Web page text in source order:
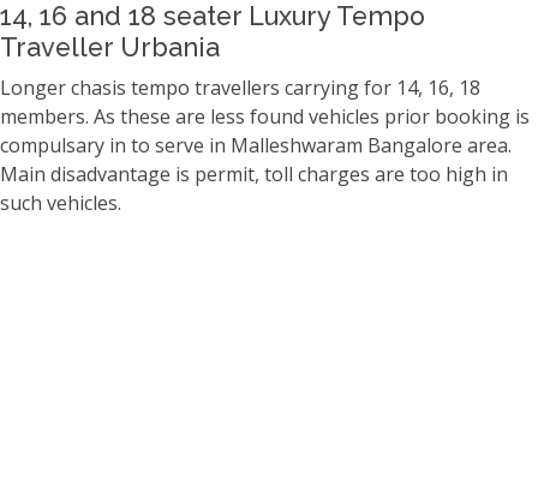
14, 16 and 18 seater Luxury Tempo
Traveller Urbania
Longer chasis tempo travellers carrying for 14, 16, 18
members. As these are less found vehicles prior booking is
compulsary in to serve in Malleshwaram Bangalore area.
Main disadvantage is permit, toll charges are too high in
such vehicles.